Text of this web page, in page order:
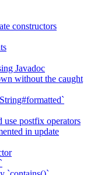
constructors
Javadoc
without the caught
use postfix operators
in update